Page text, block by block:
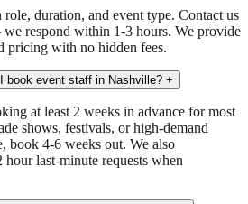
role, duration, and event type. Contact us
we respond within 1-3 hours. We provide
pricing with no hidden fees.
book event staff in Nashville? +
at least 2 weeks in advance for most
shows, festivals, or high-demand
book 4-6 weeks out. We also
hour last-minute requests when